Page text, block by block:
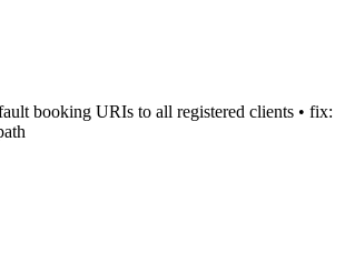
booking URIs to all registered clients • fix: